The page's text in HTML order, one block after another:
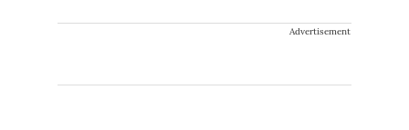
Advertisement